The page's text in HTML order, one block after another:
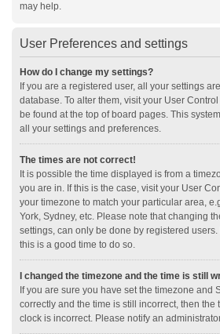
may help.
User Preferences and settings
How do I change my settings?
If you are a registered user, all your settings
database. To alter them, visit your User
be found at the top of board pages. This
all your settings and preferences.
The times are not correct!
It is possible the time displayed is from a
you are in. If this is the case, visit your User
your timezone to match your particular area,
York, Sydney, etc. Please note that changing
settings, can only be done by registered
this is a good time to do so.
I changed the timezone and the time is still
If you are sure you have set the timezone and
correctly and the time is still incorrect, then the
clock is incorrect. Please notify an